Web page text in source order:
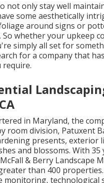
not only stay well
some aesthetically
around signs or
So whether your upkeep
simply all set for
for a company that
in Maryland, the
room division, Patuxent
presents, exterior
and blossoms. With 35
& Berry Landscape
than 400
monitoring, technological